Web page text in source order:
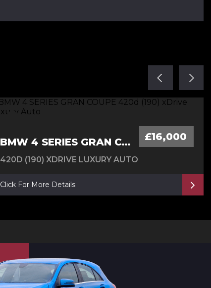
BMW 4 SERIES GRAN COUPE £16,000
420D (190) XDRIVE LUXURY AUTO
Click For More Details